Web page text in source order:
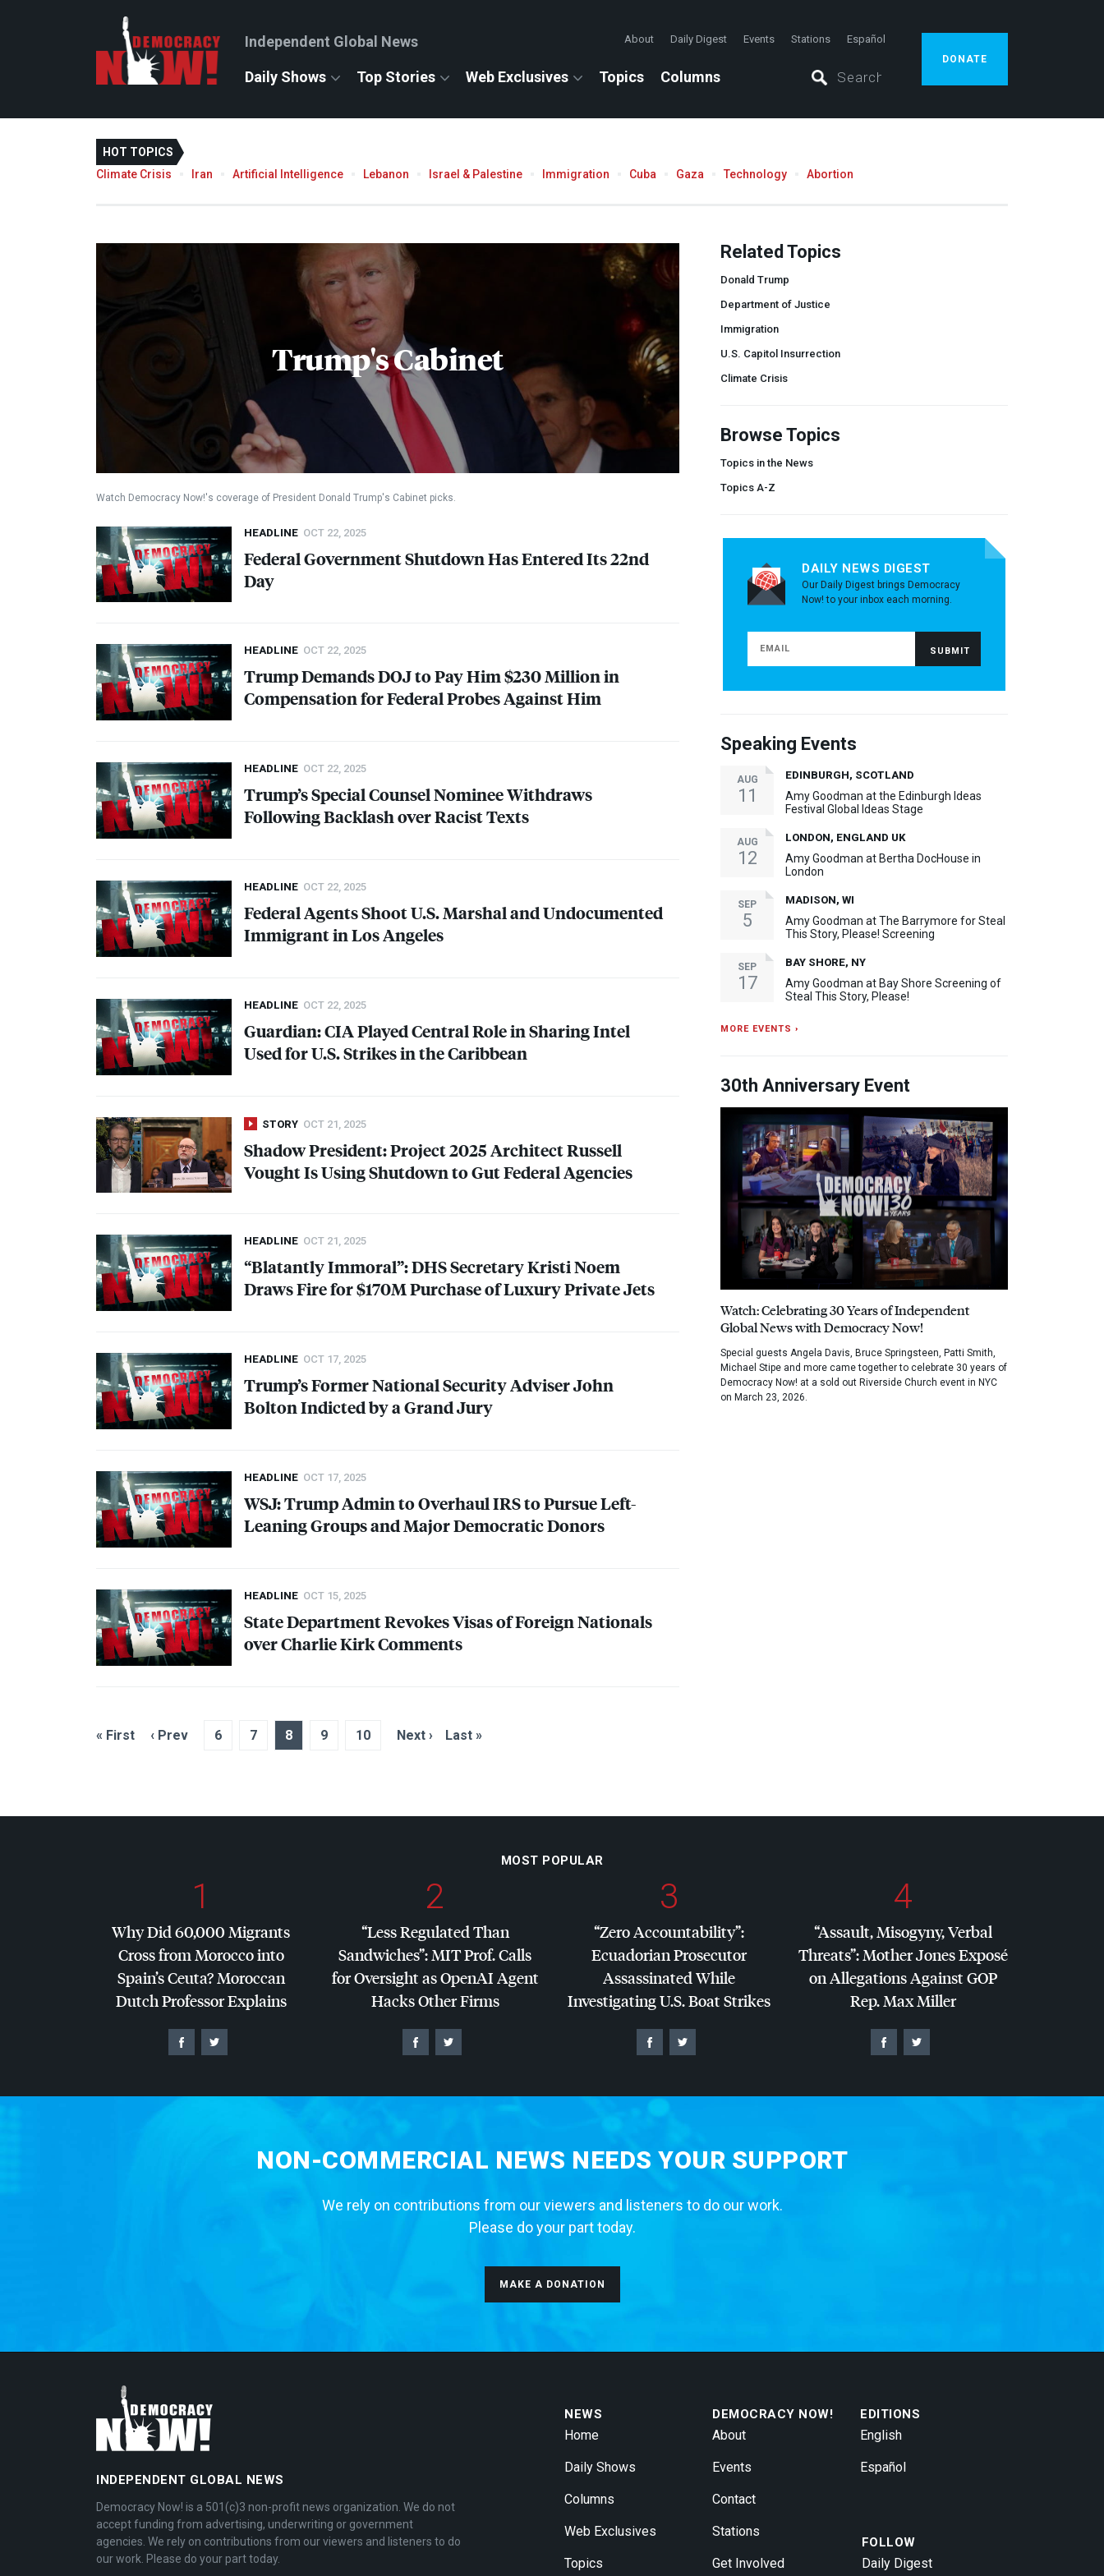
Independent Global News About Daily Digest Events Stations Español
Daily Shows Top Stories Web Exclusives Topics Columns
DONATE
HOT TOPICS
Climate Crisis
Iran Artificial Intelligence Lebanon Israel & Palestine Immigration Cuba Gaza Technology Abortion
Trump's Cabinet
Watch Democracy Now!'s coverage of President Donald Trump's Cabinet picks.
HEADLINE OCT 22, 2025
Federal Government Shutdown Has Entered Its 22nd
Day
HEADLINE OCT 22, 2025
Trump DemandsDOJto Pay Him $230 Million in
Compensation for Federal Probes Against Him
HEADLINE OCT 22, 2025
Trump’s Special Counsel Nominee Withdraws
Following Backlash over Racist Texts
HEADLINE OCT 22, 2025
Federal Agents Shoot U.S. Marshal and Undocumented
Immigrant in Los Angeles
HEADLINE OCT 22, 2025
Guardian:CIAPlayed Central Role in Sharing Intel
Used for U.S. Strikes in the Caribbean
STORY OCT 21, 2025
Shadow President: Project 2025 Architect Russell
Vought Is Using Shutdown to Gut Federal Agencies
HEADLINE OCT 21, 2025
“Blatantly Immoral”:DHSSecretary Kristi Noem
Draws Fire for $170M Purchase of Luxury Private Jets
HEADLINE OCT 17, 2025
Trump’s Former National Security Adviser John
Bolton Indicted by a Grand Jury
HEADLINE OCT 17, 2025
WSJ: Trump Admin to OverhaulIRSto Pursue Left-
Leaning Groups and Major Democratic Donors
HEADLINE OCT 15, 2025
State Department Revokes Visas of Foreign Nationals
over Charlie Kirk Comments
« First ‹ Prev 6 7 8 9 10 Next › Last »
Related Topics
Donald Trump
Department of Justice
Immigration
U.S. Capitol Insurrection
Climate Crisis
Browse Topics
Topics in the News
Topics A-Z
DAILY NEWS DIGEST
Our Daily Digest brings Democracy
Now! to your inbox each morning.
Speaking Events
AUG
11
EDINBURGH, SCOTLAND
Amy Goodman at the Edinburgh Ideas
Festival Global Ideas Stage
AUG
12
LONDON, ENGLAND UK
Amy Goodman at Bertha DocHouse in
London
SEP
5
MADISON, WI
Amy Goodman at The Barrymore for Steal
This Story, Please! Screening
SEP
17
BAY SHORE, NY
Amy Goodman at Bay Shore Screening of
Steal This Story, Please!
MORE EVENTS ›
30th Anniversary Event
Watch: Celebrating 30 Years of Independent
Global News with Democracy Now!
Special guests Angela Davis, Bruce Springsteen, Patti Smith,
Michael Stipe and more came together to celebrate 30 years of
Democracy Now! at a sold out Riverside Church event in NYC
on March 23, 2026.
MOST POPULAR
1
Why Did 60,000 Migrants
Cross from Morocco into
Spain’s Ceuta? Moroccan
Dutch Professor Explains
2
“Less Regulated Than
Sandwiches”: MITProf. Calls
for Oversight as OpenAI Agent
Hacks Other Firms
3
“Zero Accountability”:
Ecuadorian Prosecutor
Assassinated While
Investigating U.S. Boat Strikes
4
“Assault, Misogyny, Verbal
Threats”: Mother Jones Exposé
on Allegations AgainstGOP
Rep. Max Miller
NON-COMMERCIAL NEWS NEEDS YOUR SUPPORT
We rely on contributions from our viewers and listeners to do our work.
Please do your part today.
MAKE A DONATION
INDEPENDENT GLOBAL NEWS
Democracy Now! is a 501(c)3 non-profit news organization. We do not
accept funding from advertising, underwriting or government
agencies. We rely on contributions from our viewers and listeners to do
our work. Please do your part today.
NEWS
Home
Daily Shows
Columns
Web Exclusives
Topics
DEMOCRACY NOW!
About
Events
Contact
Stations
Get Involved
EDITIONS
English
Español
FOLLOW
Daily Digest